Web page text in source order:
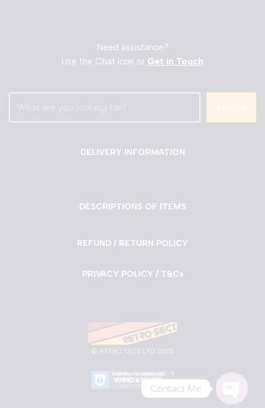
Need assistance?
Use the Chat Icon or Get in Touch
Search
DELIVERY INFORMATION
DESCRIPTIONS OF ITEMS
REFUND / RETURN POLICY
PRIVACY POLICY / T&Cs
© RETRO SECT LTD 2025
Contact Me